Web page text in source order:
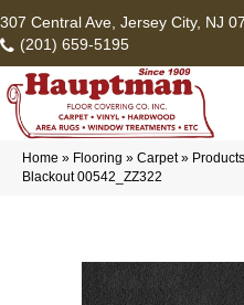
307 Central Ave, Jersey City, NJ
(201) 659-5195
Home » Flooring » Carpet» Products
Blackout 00542_ZZ322